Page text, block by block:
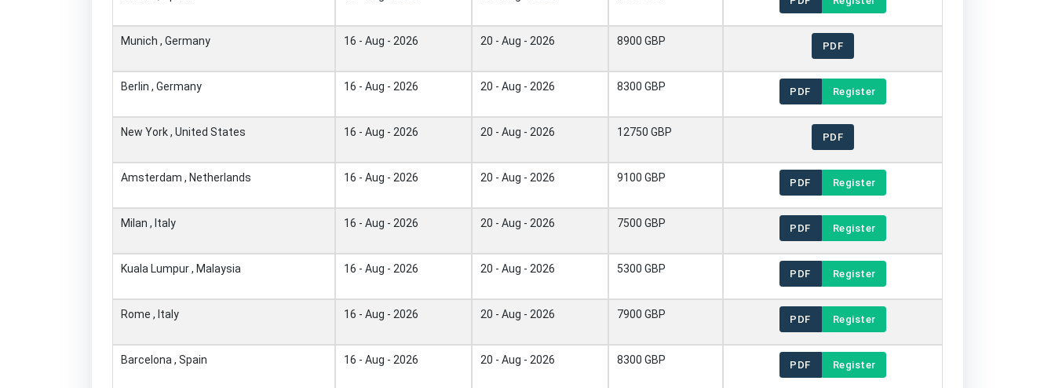
Munich , Germany 16 - Aug - 2026 20 - Aug - 2026 8900 GBP PDF
Berlin , Germany 16 - Aug - 2026 20 - Aug - 2026 8300 GBP PDF Register
New York , United States 16 - Aug - 2026 20 - Aug - 2026 12750 GBP PDF
Amsterdam , Netherlands 16 - Aug - 2026 20 - Aug - 2026 9100 GBP PDF Register
Milan , Italy 16 - Aug - 2026 20 - Aug - 2026 7500 GBP PDF Register
Kuala Lumpur , Malaysia 16 - Aug - 2026 20 - Aug - 2026 5300 GBP PDF Register
Rome , Italy 16 - Aug - 2026 20 - Aug - 2026 7900 GBP PDF Register
Barcelona , Spain 16 - Aug - 2026 20 - Aug - 2026 8300 GBP PDF Register